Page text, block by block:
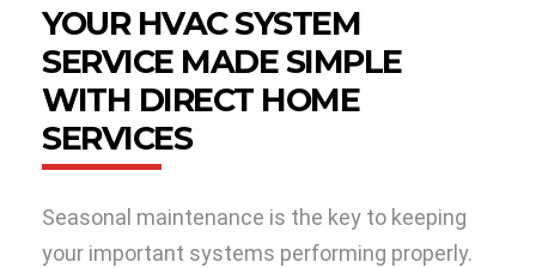
YOUR HVAC SYSTEM
SERVICE MADE SIMPLE
WITH DIRECT HOME
SERVICES
Seasonal maintenance is the key to keeping
your important systems performing properly.